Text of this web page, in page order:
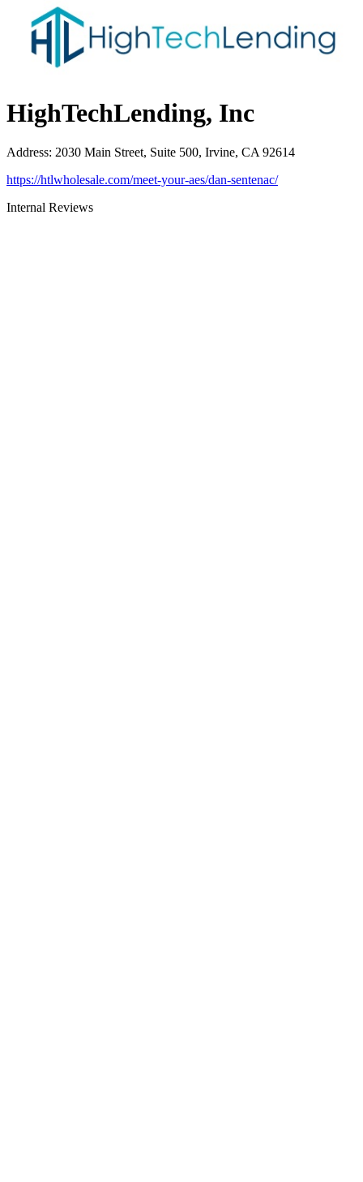
HighTechLending, Inc
Address: 2030 Main Street, Suite 500, Irvine, CA 92614
https://htlwholesale.com/meet-your-aes/dan-sentenac/
Internal Reviews